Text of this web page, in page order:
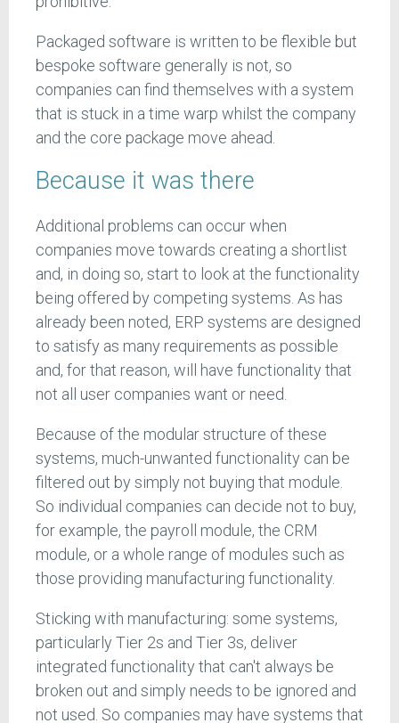
Packaged software is written to be flexible but
bespoke software generally is not, so
companies can find themselves with a system
that is stuck in a time warp whilst the company
and the core package move ahead.
Because it was there
Additional problems can occur when
companies move towards creating a shortlist
and, in doing so, start to look at the functionality
being offered by competing systems. As has
already been noted, ERP systems are designed
to satisfy as many requirements as possible
and, for that reason, will have functionality that
not all user companies want or need.
Because of the modular structure of these
systems, much-unwanted functionality can be
filtered out by simply not buying that module.
So individual companies can decide not to buy,
for example, the payroll module, the CRM
module, or a whole range of modules such as
those providing manufacturing functionality.
Sticking with manufacturing: some systems,
particularly Tier 2s and Tier 3s, deliver
integrated functionality that can't always be
broken out and simply needs to be ignored and
not used. So companies may have systems that